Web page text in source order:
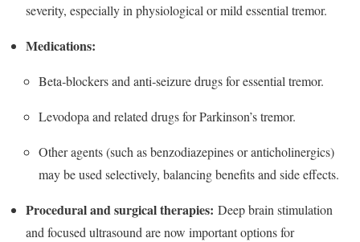
severity, especially in physiological or mild essential tremor.​
Medications:
Beta‑blockers and anti‑seizure drugs for essential tremor.​
Levodopa and related drugs for Parkinson’s tremor.​
Other agents (such as benzodiazepines or anticholinergics)
may be used selectively, balancing benefits and side effects.​
Procedural and surgical therapies: Deep brain stimulation
and focused ultrasound are now important options for